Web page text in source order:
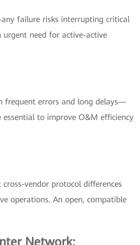
failure risks interrupting critical
need for active-active
frequent errors and long delays—
to improve O&M efficiency
vendor protocol differences
operations. An open, compatible